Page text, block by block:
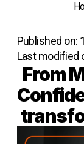
Published on:
Last modified
From